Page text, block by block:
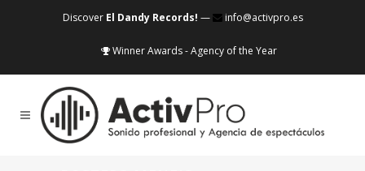
Discover El Dandy Records! — info@activpro.es
Winner Awards - Agency of the Year